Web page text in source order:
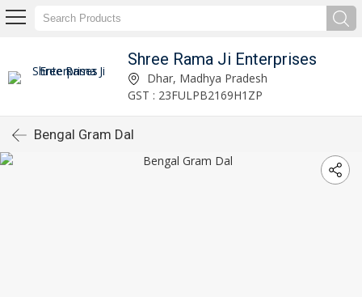
Shree Rama Ji Enterprises
Dhar, Madhya Pradesh
GST : 23FULPB2169H1ZP
Bengal Gram Dal